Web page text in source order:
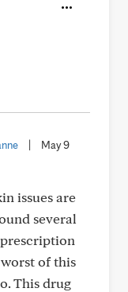
May 9
issues are
several
of this
This drug